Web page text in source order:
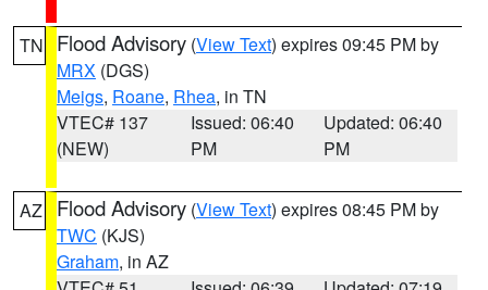
TN Flood Advisory (View Text) expires 09:45 PM by
MRX (DGS)
Meigs, Roane, Rhea, in TN
VTEC# 137
(NEW)
Issued: 06:40
PM
Updated: 06:40
PM
AZ Flood Advisory (View Text) expires 08:45 PM by
TWC (KJS)
Graham, in AZ